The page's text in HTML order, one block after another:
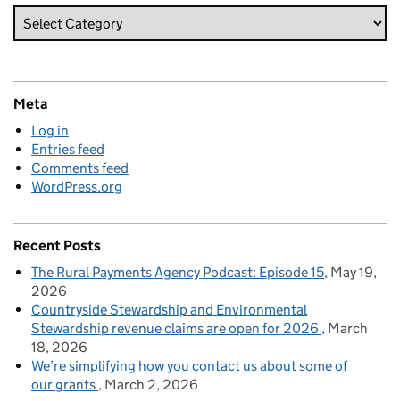
Meta
Log in
Entries feed
Comments feed
WordPress.org
Recent Posts
The Rural Payments Agency Podcast: Episode 15 May 19,
2026
Countryside Stewardship and Environmental
Stewardship revenue claims are open for 2026
March
18, 2026
We’re simplifying how you contact us about some of
our grants March 2, 2026